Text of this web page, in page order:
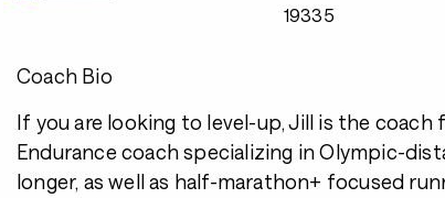
19335
Coach Bio
If you are looking to level-up, Jill is the coach
Endurance coach specializing in Olympic-
longer, as well as half-marathon+ focused